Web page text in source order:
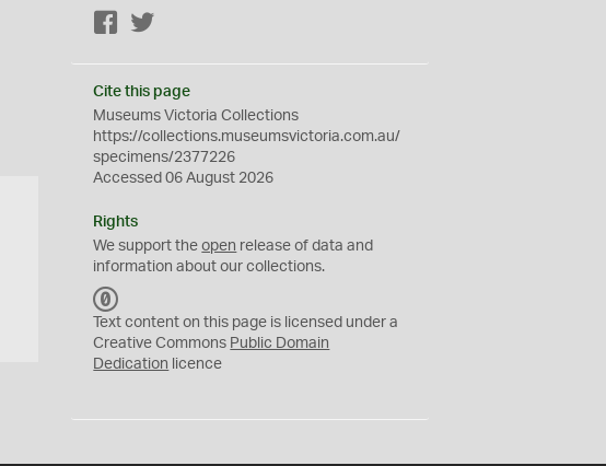
Facebook
Cite this page
Museums Victoria Collections
https://collections.museumsvictoria.com.au/
specimens/2377226
Accessed 06 August 2026
Rights
We support theopen release of data and
information about our collections.
C
0
Text content on this page is licensed under a
Creative Commons Public Domain
Dedication licence